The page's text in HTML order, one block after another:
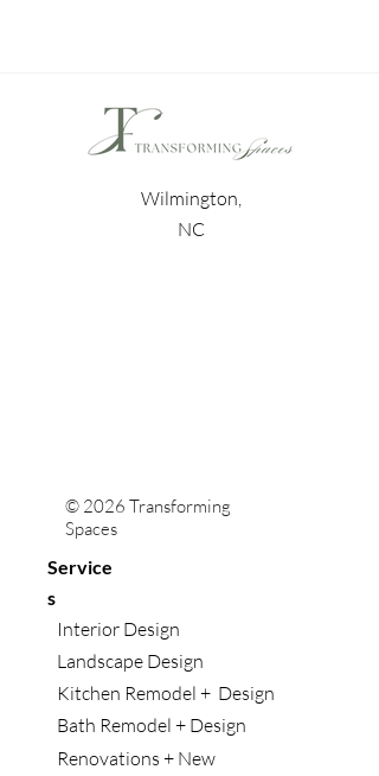
Wilmington,
NC
© 2026 Transforming
Spaces
Service
s
Interior Design
Landscape Design
Kitchen Remodel + Design
Bath Remodel + Design
Renovations + New